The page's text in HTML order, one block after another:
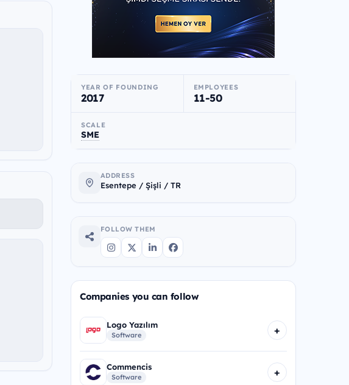
YEAR OF FOUNDING
2017
EMPLOYEES
11-50
SCALE
SME
ADDRESS
Esentepe / Şişli / TR
FOLLOW THEM
Companies you can follow
Logo Yazılım
Software +
Commencis
Software +